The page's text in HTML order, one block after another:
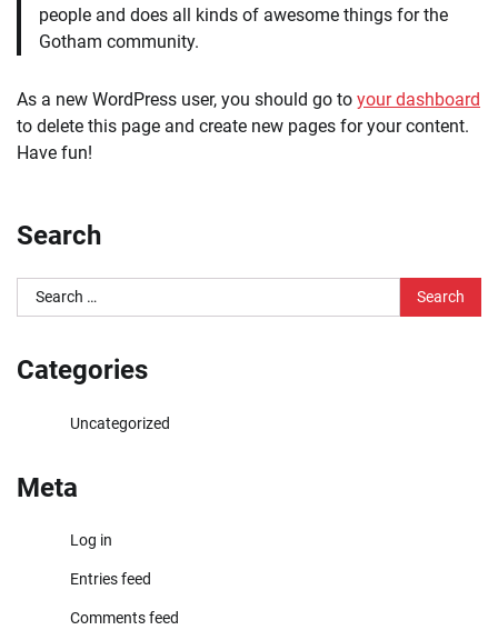
people and does all kinds of awesome things for the
Gotham community.
As a new WordPress user, you should go to your dashboard
to delete this page and create new pages for your content.
Have fun!
Search
Search
for:
Categories
Uncategorized
Meta
Log in
Entries feed
Comments feed